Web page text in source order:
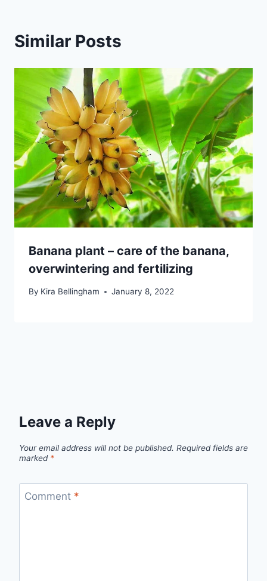
Similar Posts
Banana plant – care of the banana,
overwintering and fertilizing
By Kira Bellingham January 8, 2022
Leave a Reply
Your email address will not be published. Required fields are
marked *
Comment *